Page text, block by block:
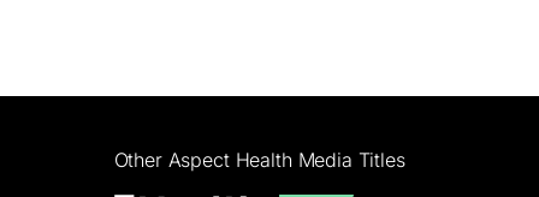
Other Aspect Health Media Titles